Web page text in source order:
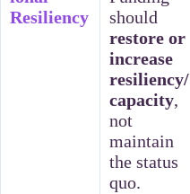
Resiliency
should
restore or
increase
resiliency/
capacity,
not
maintain
the status
quo.